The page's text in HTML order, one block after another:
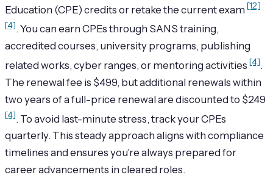
Education (CPE) credits or retake the current exam [12]
[4]. You can earn CPEs through SANS training,
accredited courses, university programs, publishing
related works, cyber ranges, or mentoring activities [4].
The renewal fee is $499, but additional renewals within
two years of a full-price renewal are discounted to $249
[4]. To avoid last-minute stress, track your CPEs
quarterly. This steady approach aligns with compliance
timelines and ensures you’re always prepared for
career advancements in cleared roles.